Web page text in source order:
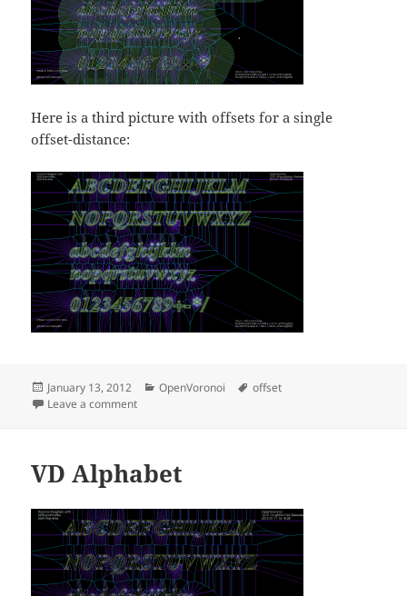
Here is a third picture with offsets for a single
offset-distance:
Posted
on
January 13, 2012 Categories
OpenVoronoi Tags
offset
Leave a commenton 2D Offsets
VD Alphabet